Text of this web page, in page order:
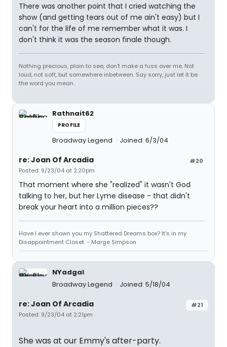
There was another point that I cried watching the
show (and getting tears out of me ain't easy) but I
can't for the life of me remember what it was. I
don't think it was the season finale though.
Nothing precious, plain to see, don't make a fuss over me. Not
loud, not soft, but somewhere inbetween. Say sorry, just let it be
the word you mean.
Rathnait62
PROFILE
Broadway Legend Joined: 6/3/04
#20
re: Joan Of Arcadia
Posted: 9/23/04 at 2:20pm
That moment where she "realized" it wasn't God
talking to her, but her Lyme disease - that didn't
break your heart into a million pieces??
Have I ever shown you my Shattered Dreams box? It's in my
Disappointment Closet. - Marge Simpson
NYadgal
Broadway Legend
Joined: 5/18/04
#21
re: Joan Of Arcadia
Posted: 9/23/04 at 2:21pm
She was at our Emmy's after-party.